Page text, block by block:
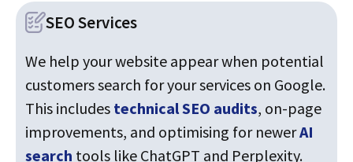
SEO Services
We help your website appear when potential
customers search for your services on Google.
This includes technical SEO audits, on-page
improvements, and optimising for newerAI
search tools like ChatGPT and Perplexity.